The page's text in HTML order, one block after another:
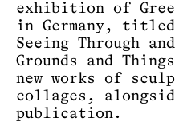
exhibition of
in Germany,
Seeing Through
Grounds and
new works of
collages,
publication.